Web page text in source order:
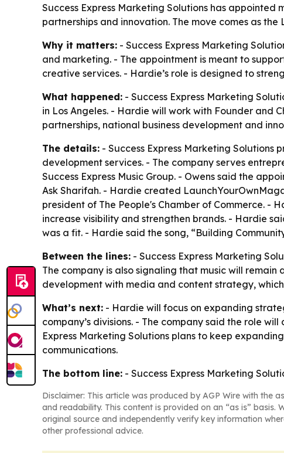
Success Express Marketing Solutions has
partnerships and innovation. The move comes as
Why it matters: - Success Express Marketing
and marketing. - The appointment is meant to
creative services. - Hardie’s role is designed to
What happened: - Success Express Marketing
in Los Angeles. - Hardie will work with Founder and
partnerships, national business development and
The details: - Success Express Marketing
development services. - The company serves
Success Express Music Group. - Owens said the
Ask Sharifah. - Hardie created
president of The People's Chamber of Commerce. -
increase visibility and strengthen brands. - Hardie
was a fit. - Hardie said the song, “Building
Between the lines: - Success Express Marketing
The company is also signaling that music will remain
development with media and content strategy,
What’s next: - Hardie will focus on expanding
company’s divisions. - The company said the role
Express Marketing Solutions plans to keep
communications.
The bottom line: - Success Express Marketing
Disclaimer: This article was produced by AGP Wire with the
and readability. This content is provided on an “as is”
original source and independently verify key information
other professional advice.